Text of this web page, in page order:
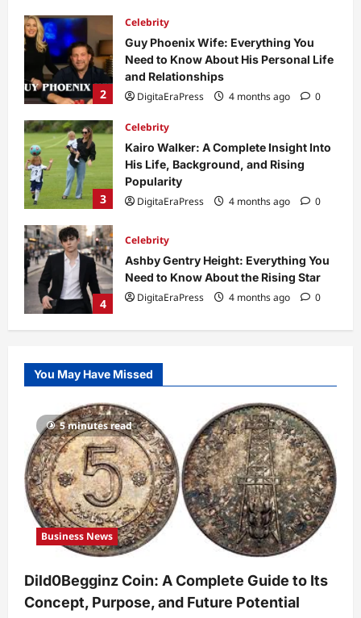
3
Celebrity
Kairo Walker: A Complete Insight Into
His Life, Background, and Rising
Popularity
DigitaEraPress
4 months ago 0
4
Celebrity
Ashby Gentry Height: Everything You
Need to Know About the Rising Star
DigitaEraPress
5
So Slow? Complete Guide to Causes
and Fixes
DigitaEraPress
4 months ago
1
to Its Concept, Purpose, and Future
Potential
DigitaEraPress
4 months ago
2
Celebrity
Guy Phoenix Wife: Everything You
Need to Know About His Personal Life
and Relationships
DigitaEraPress
4 months ago 0
Celebrity
His Life, Background, and Rising
Popularity
You May Have Missed
5 minutes read
Business News
Dild0Begginz Coin: A Complete Guide to Its
Concept, Purpose, and Future Potential